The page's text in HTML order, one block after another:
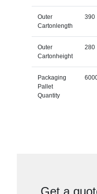
Outer
Cartonlength
390
Outer
Cartonheight
280
Packaging
Pallet
Quantity
Get a